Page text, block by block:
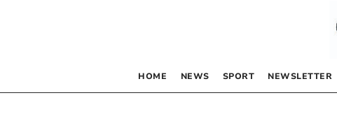
HOME NEWS SPORT NEWSLETTER